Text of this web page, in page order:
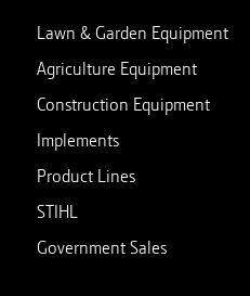
Lawn & Garden Equipment
Agriculture Equipment
Construction Equipment
Implements
Product Lines
STIHL
Government Sales